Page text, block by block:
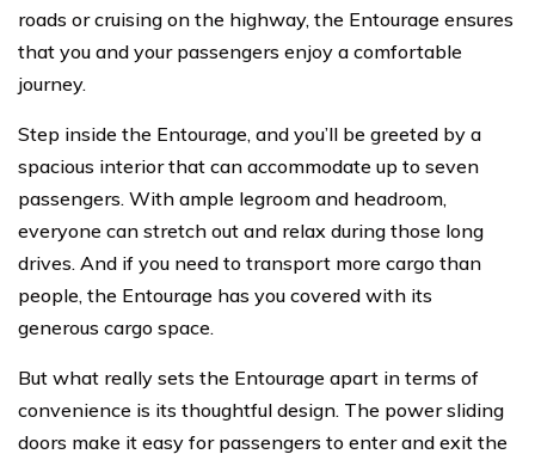
roads or cruising on the highway, the Entourage ensures
that you and your passengers enjoy a comfortable
journey.
Step inside the Entourage, and you’ll be greeted by a
spacious interior that can accommodate up to seven
passengers. With ample legroom and headroom,
everyone can stretch out and relax during those long
drives. And if you need to transport more cargo than
people, the Entourage has you covered with its
generous cargo space.
But what really sets the Entourage apart in terms of
convenience is its thoughtful design. The power sliding
doors make it easy for passengers to enter and exit the